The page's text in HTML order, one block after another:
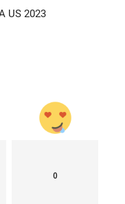
US 2023
0